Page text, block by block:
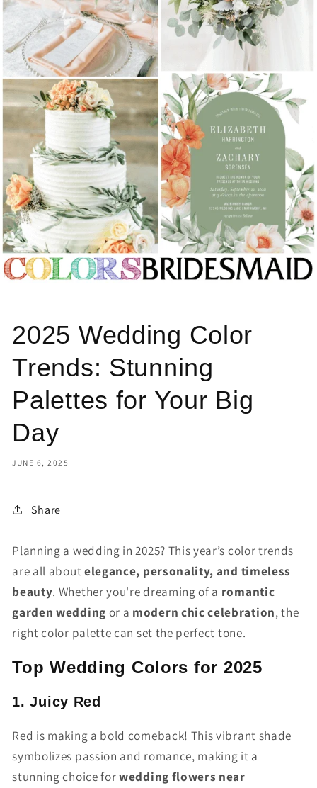
2025 Wedding Color
Trends: Stunning
Palettes for Your Big
Day
JUNE 6, 2025
Share
Planning a wedding in 2025? This year’s color trends
are all aboutelegance, personality, and timeless
beauty. Whether you're dreaming of a romantic
garden wedding or a modern chic celebration, the
right color palette can set the perfect tone.
Top Wedding Colors for 2025
1. Juicy Red
Red is making a bold comeback! This vibrant shade
symbolizes passion and romance, making it a
stunning choice forwedding flowers near